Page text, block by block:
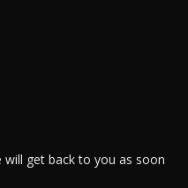
get back to you as soon